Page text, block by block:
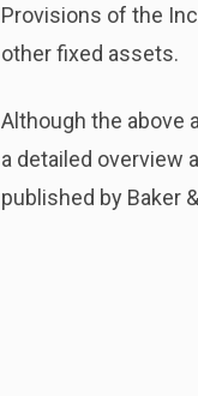
Provisions of the
other fixed assets.
Although the above
a detailed overview
published by Baker